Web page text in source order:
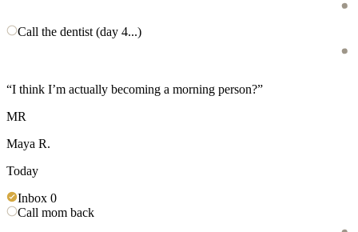
Call the dentist (day 4...)
“I think I’m actually becoming a morning person?”
MR
Maya R.
Today
Inbox 0
Call mom back